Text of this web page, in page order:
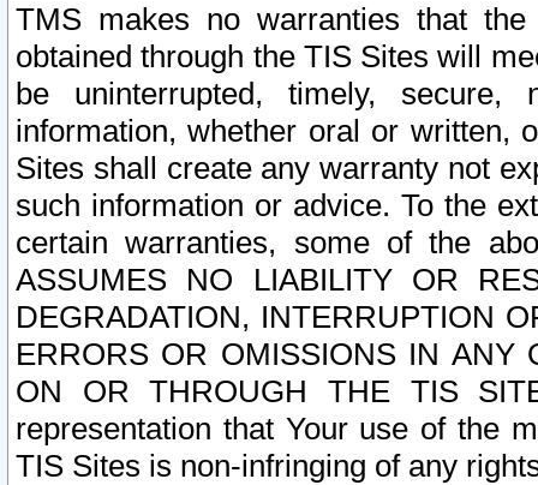
TMS makes no warranties that
obtained through the TIS Sites will
be uninterrupted, timely,
information, whether oral or written,
Sites shall create any warranty not
such information or advice. To the
certain warranties, some of the
ASSUMES NO LIABILITY OR
DEGRADATION, INTERRUPTION
ERRORS OR OMISSIONS IN ANY
ON OR THROUGH THE TIS
representation that Your use of the
TIS Sites is non-infringing of any